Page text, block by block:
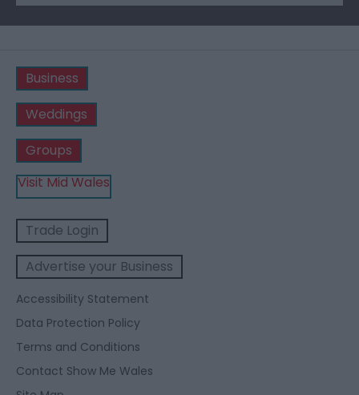
Business
Weddings
Groups
Visit Mid Wales
Trade Login
Advertise your Business
Accessibility Statement
Data Protection Policy
Terms and Conditions
Contact Show Me Wales